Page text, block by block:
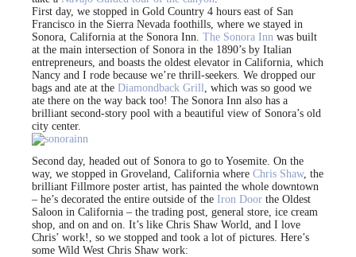
First day, we stopped in Gold Country 4 hours east of San
Francisco in the Sierra Nevada foothills, where we stayed in
Sonora, California at the Sonora Inn. The Sonora Inn was built
at the main intersection of Sonora in the 1890’s by Italian
entrepreneurs, and boasts the oldest elevator in California, which
Nancy and I rode because we’re thrill-seekers. We dropped our
bags and ate at the Diamondback Grill, which was so good we
ate there on the way back too! The Sonora Inn also has a
brilliant second-story pool with a beautiful view of Sonora’s old
city center.
Second day, headed out of Sonora to go to Yosemite. On the
way, we stopped in Groveland, California where Chris Shaw, the
brilliant Fillmore poster artist, has painted the whole downtown
– he’s decorated the entire outside of the Iron Door the Oldest
Saloon in California – the trading post, general store, ice cream
shop, and on and on. It’s like Chris Shaw World, and I love
Chris’ work!, so we stopped and took a lot of pictures. Here’s
some Wild West Chris Shaw work: